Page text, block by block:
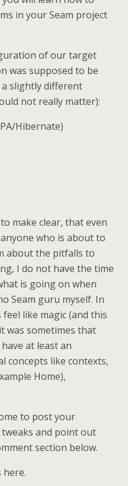
in your Seam project
of our target
was supposed to be
slightly different
not really matter):
Hibernate)
make clear, that even
who is about to
about the pitfalls to
I do not have the time
is going on when
Seam guru myself. In
like magic (and this
was sometimes that
at least an
concepts like contexts,
Home),
to post your
and point out
section below.
here.